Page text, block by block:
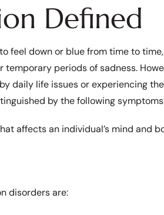
Defined
to feel down or blue from time to
temporary periods of sadness.
daily life issues or experiencing
by the following
affects an individual’s mind and
disorders are: